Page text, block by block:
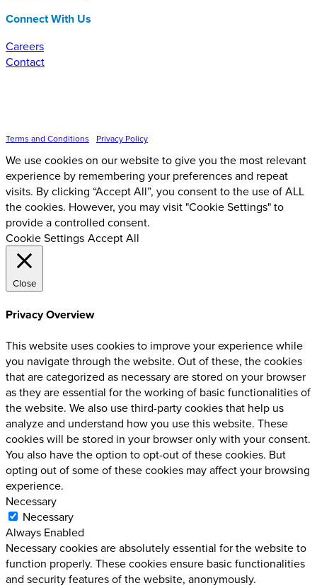
Connect With Us
Careers
Contact
Terms and Conditions
Privacy Policy
We use cookies on our website to give you the most relevant
experience by remembering your preferences and repeat
visits. By clicking “Accept All”, you consent to the use of ALL
the cookies. However, you may visit "Cookie Settings" to
provide a controlled consent.
Cookie Settings Accept All
Close
Privacy Overview
This website uses cookies to improve your experience while
you navigate through the website. Out of these, the cookies
that are categorized as necessary are stored on your browser
as they are essential for the working of basic functionalities of
the website. We also use third-party cookies that help us
analyze and understand how you use this website. These
cookies will be stored in your browser only with your consent.
You also have the option to opt-out of these cookies. But
opting out of some of these cookies may affect your browsing
experience.
Necessary
Necessary
Always Enabled
Necessary cookies are absolutely essential for the website to
function properly. These cookies ensure basic functionalities
and security features of the website, anonymously.